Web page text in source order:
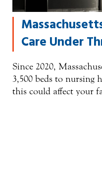
Care Under
Since 2020,
3,500 beds to nursing
this could affect your